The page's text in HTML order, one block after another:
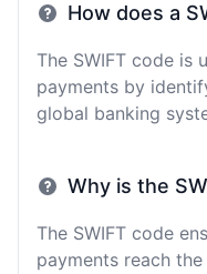
How does a
The SWIFT code is
payments by
global banking
Why is the
The SWIFT code
payments reach